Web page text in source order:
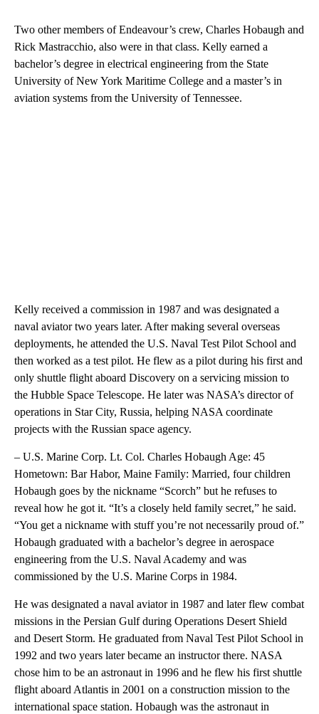
Two other members of Endeavour’s crew, Charles Hobaugh and
Rick Mastracchio, also were in that class. Kelly earned a
bachelor’s degree in electrical engineering from the State
University of New York Maritime College and a master’s in
aviation systems from the University of Tennessee.
Kelly received a commission in 1987 and was designated a
naval aviator two years later. After making several overseas
deployments, he attended the U.S. Naval Test Pilot School and
then worked as a test pilot. He flew as a pilot during his first and
only shuttle flight aboard Discovery on a servicing mission to
the Hubble Space Telescope. He later was NASA’s director of
operations in Star City, Russia, helping NASA coordinate
projects with the Russian space agency.
– U.S. Marine Corp. Lt. Col. Charles Hobaugh Age: 45
Hometown: Bar Habor, Maine Family: Married, four children
Hobaugh goes by the nickname “Scorch” but he refuses to
reveal how he got it. “It’s a closely held family secret,” he said.
“You get a nickname with stuff you’re not necessarily proud of.”
Hobaugh graduated with a bachelor’s degree in aerospace
engineering from the U.S. Naval Academy and was
commissioned by the U.S. Marine Corps in 1984.
He was designated a naval aviator in 1987 and later flew combat
missions in the Persian Gulf during Operations Desert Shield
and Desert Storm. He graduated from Naval Test Pilot School in
1992 and two years later became an instructor there. NASA
chose him to be an astronaut in 1996 and he flew his first shuttle
flight aboard Atlantis in 2001 on a construction mission to the
international space station. Hobaugh was the astronaut in